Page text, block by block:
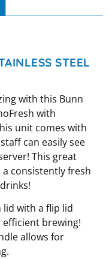
STEEL
with this Bunn
with
unit comes with
can easily see
This great
consistently fresh
lid with a flip lid
brewing!
allows for